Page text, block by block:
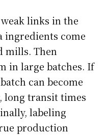
links in the
ingredients come
mills. Then
in large batches. If
can become
long transit times
labeling
production